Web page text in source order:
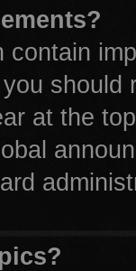
contain
at the